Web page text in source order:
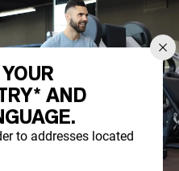
AND
to addresses located